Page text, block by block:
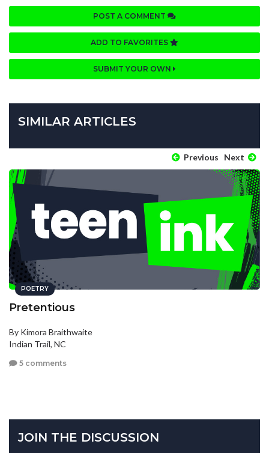
POST A COMMENT
ADD TO FAVORITES
SUBMIT YOUR OWN
SIMILAR ARTICLES
Previous Next
POETRY
Pretentious
By Kimora Braithwaite
Indian Trail, NC
5 comments
JOIN THE DISCUSSION